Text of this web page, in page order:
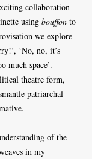
collaboration
using bouffon to
we explore
‘No, no, it’s
much space’.
theatre form,
patriarchal
of the
in my